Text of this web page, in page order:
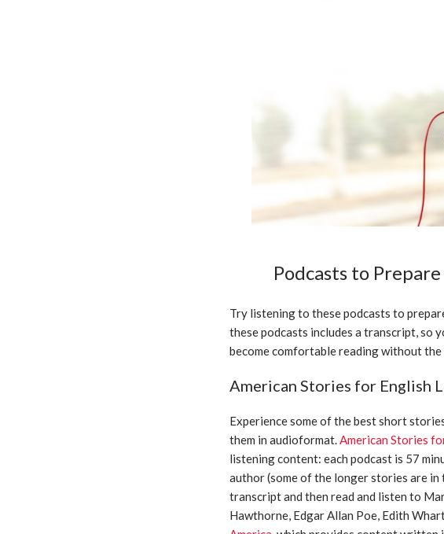
Podcasts to
Try listening to these podcasts to
these podcasts includes a transcript, so
become comfortable reading without
American Stories for English
Experience some of the best short
them in audioformat.American Stories
listening content: each podcast is 57
author (some of the longer stories are
transcript and then read and listen to
Hawthorne, Edgar Allan Poe, Edith